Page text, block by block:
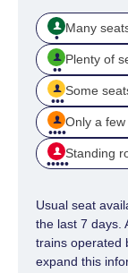
Many
Plenty of
Some
Only a
Standing
Usual seat
the last 7 days.
trains operated
expand this